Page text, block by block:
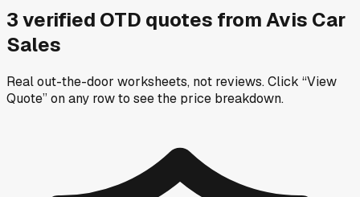
3verified OTD quotes fromAvis Car
Sales
Real out-the-door worksheets, not reviews.Click “View
Quote” on any rowto see the price breakdown.